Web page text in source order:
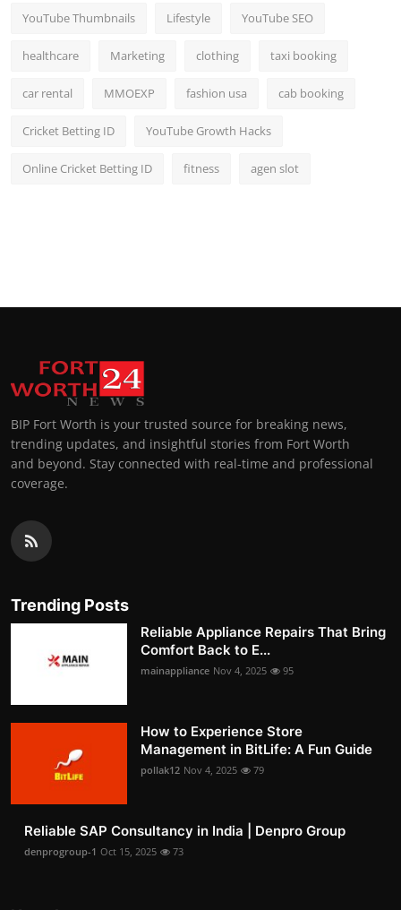
YouTube Thumbnails Lifestyle YouTube SEO
healthcare Marketing clothing taxi booking
car rental MMOEXP fashion usa cab booking
Cricket Betting ID YouTube Growth Hacks
Online Cricket Betting ID fitness agen slot
BIP Fort Worth is your trusted source for breaking news,
trending updates, and insightful stories from Fort Worth
and beyond. Stay connected with real-time and professional
coverage.
Trending Posts
Reliable Appliance Repairs That Bring
Comfort Back to E...
mainappliance Nov 4, 2025 95
How to Experience Store
Management in BitLife: A Fun Guide
pollak12 Nov 4, 2025 79
Reliable SAP Consultancy in India | Denpro Group
denprogroup-1 Oct 15, 2025 73